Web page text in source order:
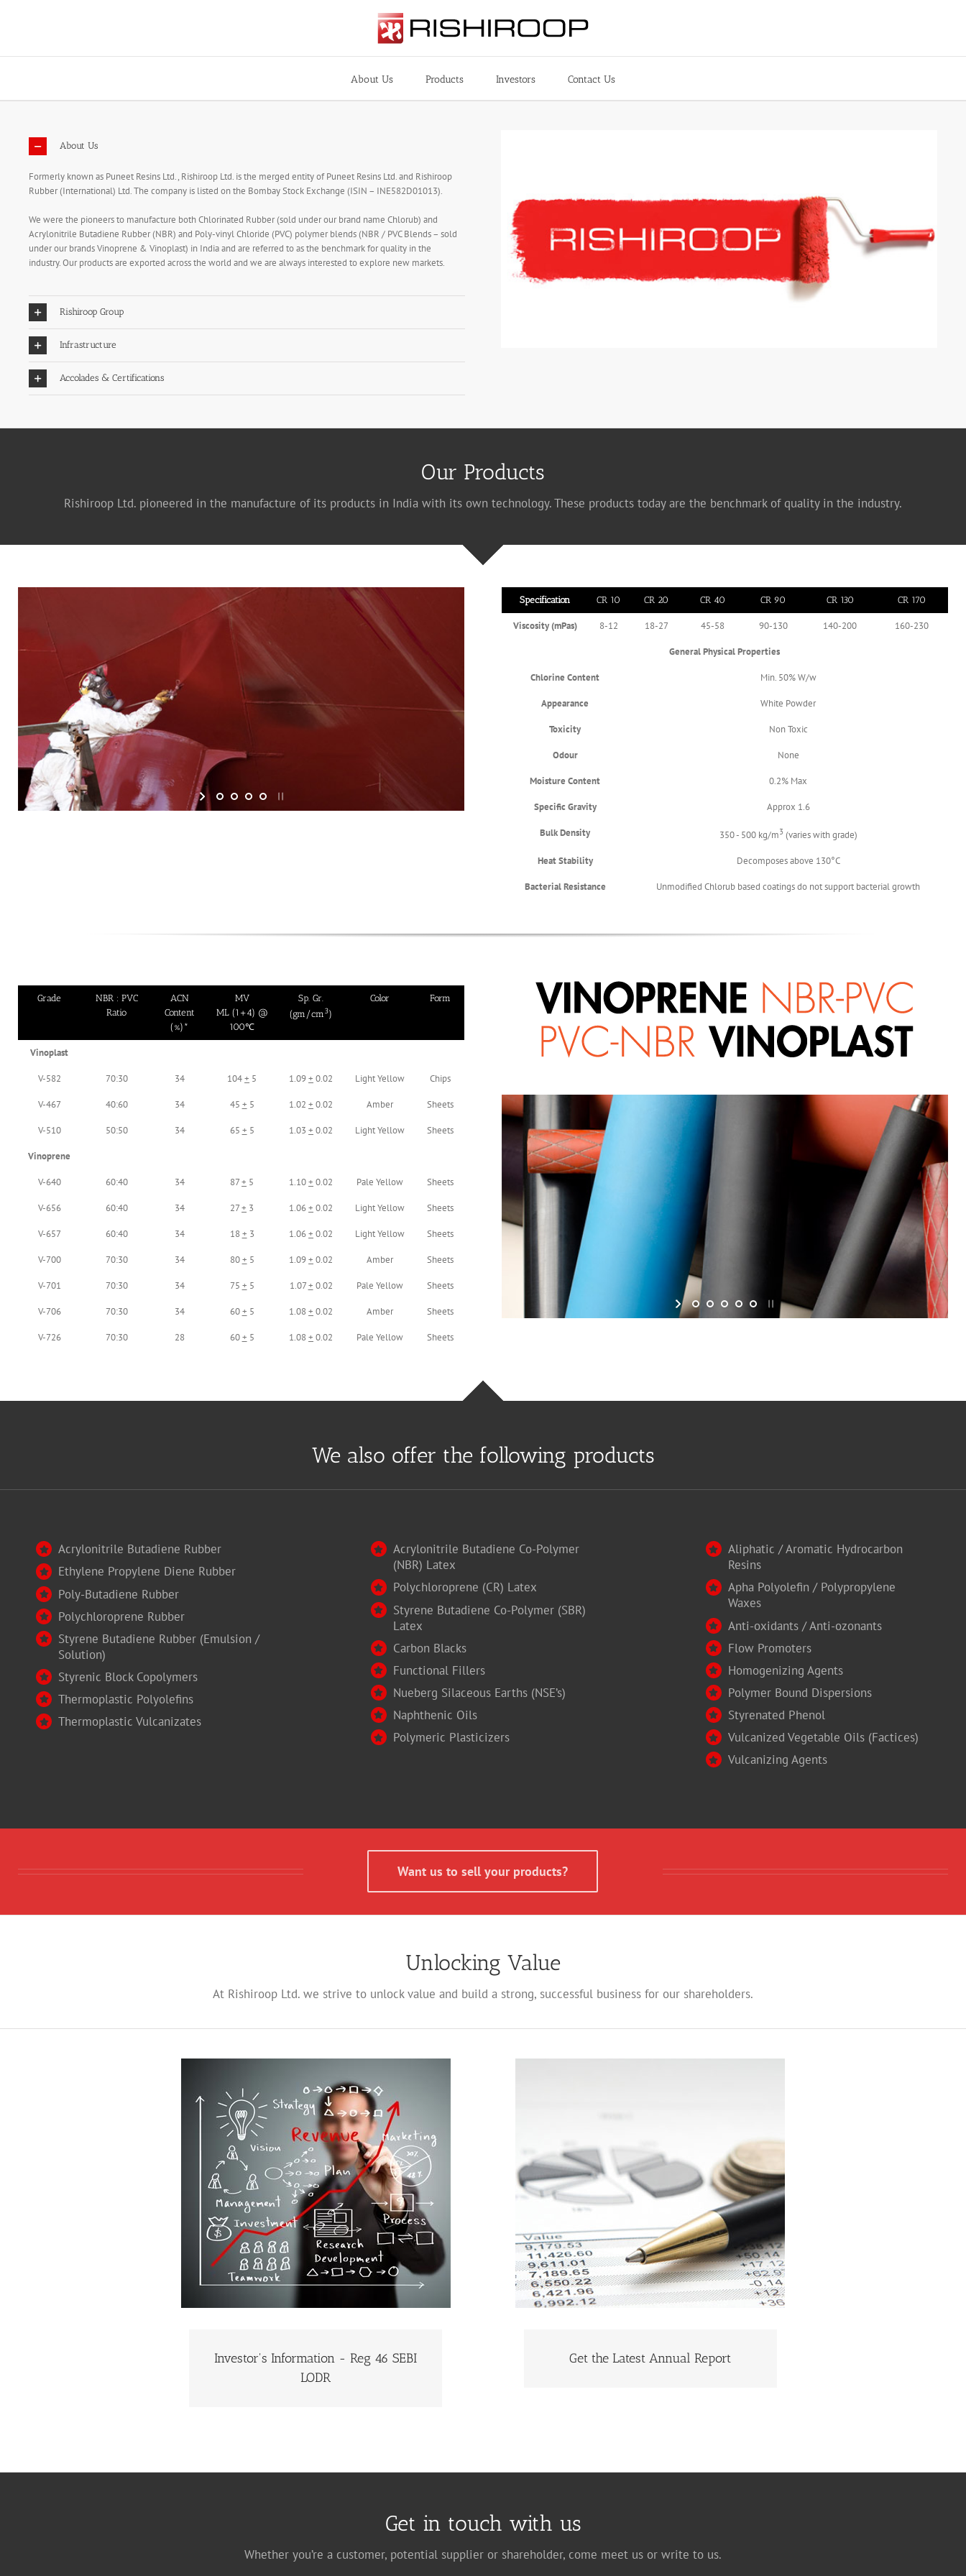
About Us Products Investors Contact Us
About Us
Formerly known as Puneet Resins Ltd., Rishiroop Ltd. is the merged entity of Puneet Resins Ltd. and Rishiroop
Rubber (International) Ltd. The company is listed on the Bombay Stock Exchange (ISIN – INE582D01013).
We were the pioneers to manufacture both Chlorinated Rubber (sold under our brand name Chlorub) and
Acrylonitrile Butadiene Rubber (NBR) and Poly-vinyl Chloride (PVC) polymer blends (NBR / PVC Blends – sold
under our brands Vinoprene & Vinoplast) in India and are referred to as the benchmark for quality in the
industry. Our products are exported across the world and we are always interested to explore new markets.
Rishiroop Group
Infrastructure
Accolades & Certifications
Our Products
Rishiroop Ltd. pioneered in the manufacture of its products in India with its own technology. These products today are the benchmark of quality in the industry.
Specification CR 10 CR 20 CR 40 CR 90 CR 130 CR 170
Viscosity (mPas) 8-12 18-27 45-58 90-130 140-200 160-230
General Physical Properties
Chlorine Content Min. 50% W/w
Appearance White Powder
Toxicity Non Toxic
Odour None
Moisture Content 0.2% Max
Specific Gravity Approx 1.6
Bulk Density 350 - 500 kg/m3 (varies with grade)
Heat Stability Decomposes above 130°C
Bacterial Resistance Unmodified Chlorub based coatings do not support bacterial growth
Grade
NBR : PVC
Ratio
ACN
Content
(%)*
MV
ML (1+4) @
100℃
Sp. Gr.
(gm/cm3)
Color Form
Vinoplast
V-582 70:30 34 104+ 5 1.09+ 0.02 Light Yellow Chips
V-467 40:60 34 45 + 5 1.02+ 0.02 Amber Sheets
V-510 50:50 34 65 + 5 1.03+ 0.02 Light Yellow Sheets
Vinoprene
V-640 60:40 34 87+ 5 1.10+ 0.02 Pale Yellow Sheets
V-656 60:40 34 27+ 3 1.06+ 0.02 Light Yellow Sheets
V-657 60:40 34 18 + 3 1.06+ 0.02 Light Yellow Sheets
V-700 70:30 34 80+ 5 1.09+ 0.02 Amber Sheets
V-701 70:30 34 75 + 5 1.07+ 0.02 Pale Yellow Sheets
V-706 70:30 34 60+ 5 1.08+ 0.02 Amber Sheets
V-726 70:30 28 60+ 5 1.08+ 0.02 Pale Yellow Sheets
We also offer the following products
Acrylonitrile Butadiene Rubber
Ethylene Propylene Diene Rubber
Poly-Butadiene Rubber
Polychloroprene Rubber
Styrene Butadiene Rubber (Emulsion /
Solution)
Styrenic Block Copolymers
Thermoplastic Polyolefins
Thermoplastic Vulcanizates
Acrylonitrile Butadiene Co-Polymer
(NBR) Latex
Polychloroprene (CR) Latex
Styrene Butadiene Co-Polymer (SBR)
Latex
Carbon Blacks
Functional Fillers
Nueberg Silaceous Earths (NSE’s)
Naphthenic Oils
Polymeric Plasticizers
Aliphatic / Aromatic Hydrocarbon
Resins
Apha Polyolefin / Polypropylene
Waxes
Anti-oxidants / Anti-ozonants
Flow Promoters
Homogenizing Agents
Polymer Bound Dispersions
Styrenated Phenol
Vulcanized Vegetable Oils (Factices)
Vulcanizing Agents
Want us to sell your products?
Unlocking Value
At Rishiroop Ltd. we strive to unlock value and build a strong, successful business for our shareholders.
Investor's Information - Reg 46 SEBI
LODR
INVESTOR’S INFORMATION Get the Latest Annual Report
GET THE LATEST ANNUAL REPORT
Get in touch with us
Whether you’re a customer, potential supplier or shareholder, come meet us or write to us.